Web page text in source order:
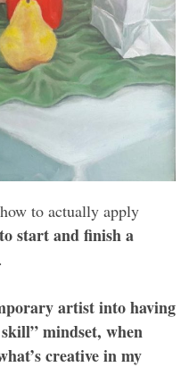
to actually apply
start and finish a
.
artist into having
mindset, when
creative in my